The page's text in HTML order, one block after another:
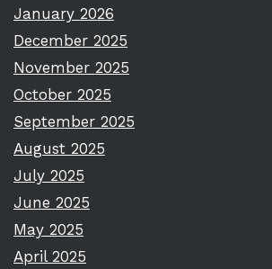
January 2026
December 2025
November 2025
October 2025
September 2025
August 2025
July 2025
June 2025
May 2025
April 2025